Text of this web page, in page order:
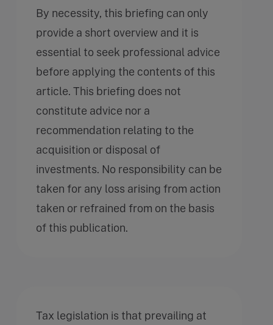
By necessity, this briefing can only
provide a short overview and it is
essential to seek professional advice
before applying the contents of this
article. This briefing does not
constitute advice nor a
recommendation relating to the
acquisition or disposal of
investments. No responsibility can be
taken for any loss arising from action
taken or refrained from on the basis
of this publication.
Tax legislation is that prevailing at